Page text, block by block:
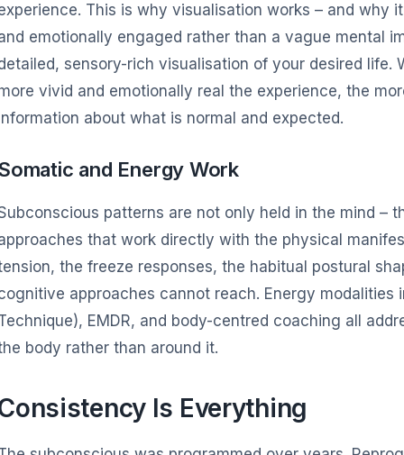
This is why visualisation works – and why
emotionally engaged rather than a vague mental
sensory-rich visualisation of your desired life.
vivid and emotionally real the experience, the
about what is normal and expected.
and Energy Work
patterns are not only held in the mind –
that work directly with the physical
the freeze responses, the habitual postural
approaches cannot reach. Energy modalities
EMDR, and body-centred coaching all
body rather than around it.
Is Everything